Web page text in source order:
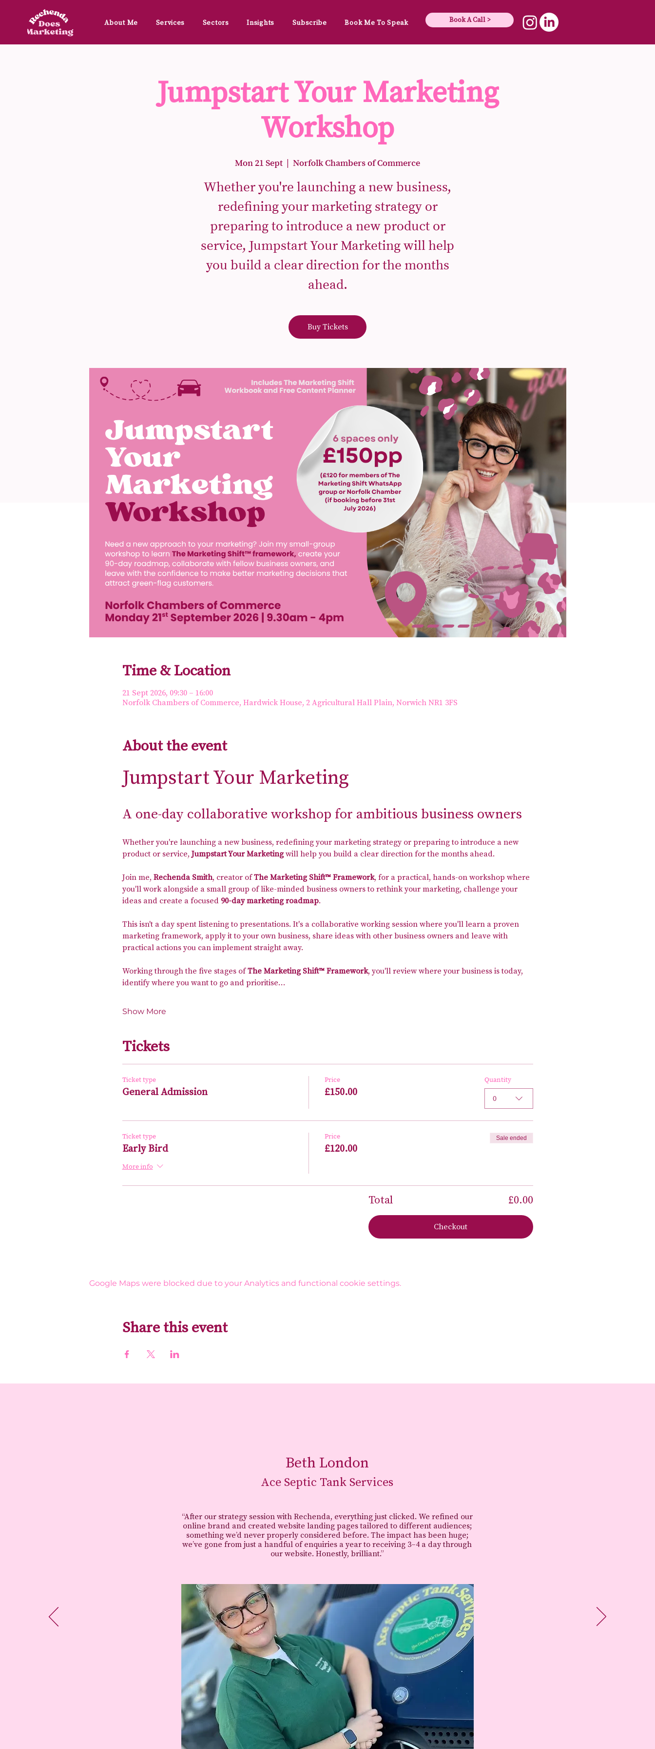
About Me Services Sectors Insights Subscribe Book Me To Speak Book A Call >
Jumpstart Your Marketing
Workshop
Mon 21 Sept Norfolk Chambers of Commerce
Whether you're launching a new business,
redefining your marketing strategy or
preparing to introduce a new product or
service, Jumpstart Your Marketing will help
you build a clear direction for the months
ahead.
Buy Tickets
Time & Location
21 Sept 2026, 09:30 – 16:00
Norfolk Chambers of Commerce, Hardwick House, 2 Agricultural Hall Plain, Norwich NR1 3FS
About the event
Jumpstart Your Marketing
A one-day collaborative workshop for ambitious business owners
Whether you're launching a new business, redefining your marketing strategy or preparing to introduce a new
product or service, Jumpstart Your Marketing will help you build a clear direction for the months ahead.
Join me, Rechenda Smith, creator of The Marketing Shift™ Framework, for a practical, hands-on workshop where
you'll work alongside a small group of like-minded business owners to rethink your marketing, challenge your
ideas and create a focused 90-day marketing roadmap.
This isn't a day spent listening to presentations. It's a collaborative working session where you'll learn a proven
marketing framework, apply it to your own business, share ideas with other business owners and leave with
practical actions you can implement straight away.
Working through the five stages of The Marketing Shift™ Framework, you'll review where your business is today,
identify where you want to go and prioritise…
Show More
Tickets
Ticket type
General Admission
Price
£150.00
Quantity
0
Ticket type
Early Bird
More info
Price
£120.00
Sale ended
Total £0.00
Checkout
Google Maps were blocked due to your Analytics and functional cookie settings.
Share this event
Beth London
Ace Septic Tank Services
“After our strategy session with Rechenda, everything just clicked. We refined our
online brand and created website landing pages tailored to different audiences;
something we’d never properly considered before. The impact has been huge;
we’ve gone from just a handful of enquiries a year to receiving 3–4 a day through
our website. Honestly, brilliant.”